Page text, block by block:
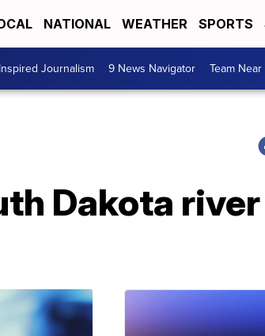
NATIONAL WEATHER SPORTS
Journalism 9 News Navigator Team Near
Dakota